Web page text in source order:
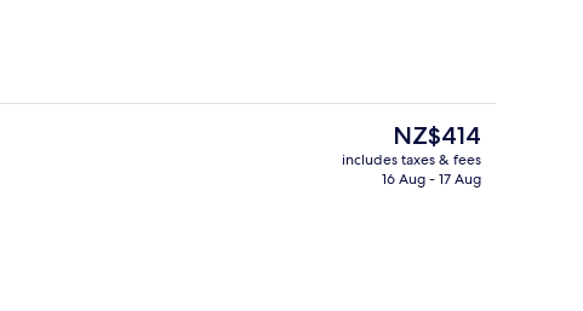
The
current
price
NZ$414
includes taxes & fees
16 Aug - 17 Aug